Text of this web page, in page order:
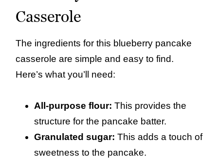
Casserole
The ingredients for this blueberry pancake
casserole are simple and easy to find.
Here’s what you’ll need:
All-purpose flour: This provides the
structure for the pancake batter.
Granulated sugar: This adds a touch of
sweetness to the pancake.